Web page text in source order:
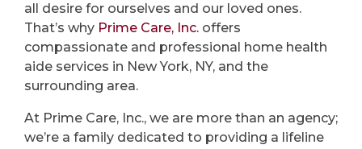
all desire for ourselves and our loved ones.
That’s why Prime Care, Inc. offers
compassionate and professional home health
aide services in New York, NY, and the
surrounding area.
At Prime Care, Inc., we are more than an agency;
we’re a family dedicated to providing a lifeline